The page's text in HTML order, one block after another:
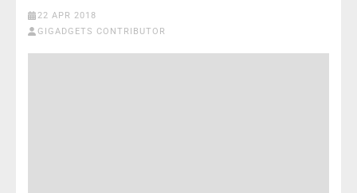
22 APR 2018
GIGADGETS CONTRIBUTOR